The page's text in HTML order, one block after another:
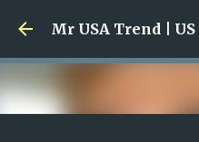
Skip to